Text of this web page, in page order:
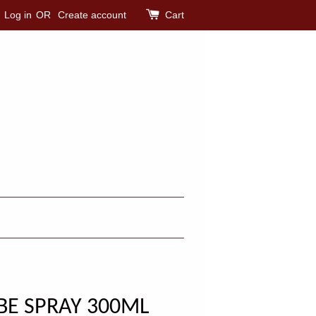
Log in OR Create account Cart
SPRAY 300ML